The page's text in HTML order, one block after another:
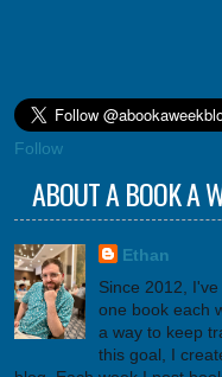
Follow
ABOUT A BOOK A
Ethan
Since 2012, I've
one book each
a way to keep
this goal, I